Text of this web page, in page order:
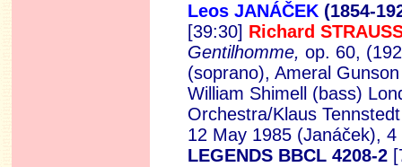
Leos JANÁČEK(1854-
[39:30] Richard
Gentilhomme, op. 60,
(soprano), Ameral
William Shimell (bass)
Orchestra/Klaus
12 May 1985 (Janáček),
LEGENDS BBCL 4208-2